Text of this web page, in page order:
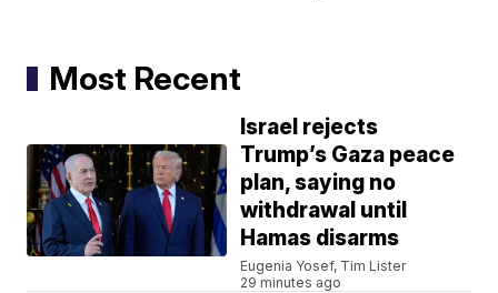
Most Recent
Israel rejects
Trump’s Gaza peace
plan, saying no
withdrawal until
Hamas disarms
Eugenia Yosef, Tim Lister
29 minutes ago